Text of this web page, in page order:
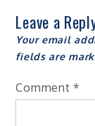
Leave a
Your email
fields are
Comment *